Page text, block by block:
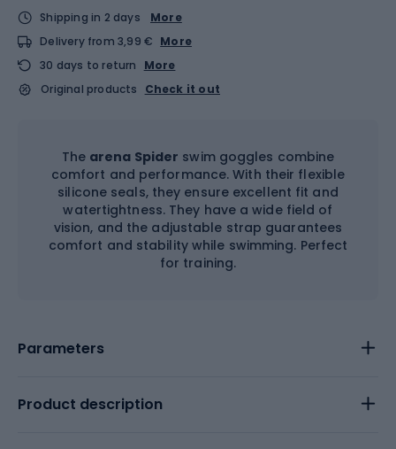
Shipping in 2 days
More
Delivery from 3,99 € More
30 days to return
More
Original products
Check it out
The arena Spider swim goggles combine
comfort and performance. With their flexible
silicone seals, they ensure excellent fit and
watertightness. They have a wide field of
vision, and the adjustable strap guarantees
comfort and stability while swimming. Perfect
for training.
Parameters
Product description